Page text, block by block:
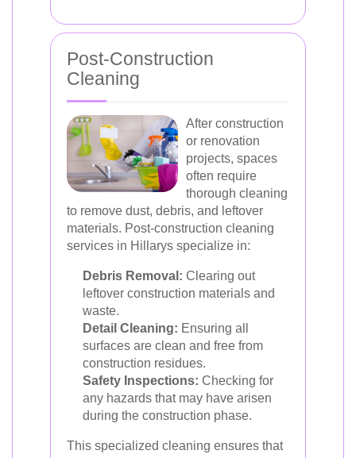
Post-Construction
Cleaning
After construction
or renovation
projects, spaces
often require
thorough cleaning
to remove dust, debris, and leftover
materials. Post-construction cleaning
services in Hillarys specialize in:
Debris Removal: Clearing out
leftover construction materials and
waste.
Detail Cleaning: Ensuring all
surfaces are clean and free from
construction residues.
Safety Inspections: Checking for
any hazards that may have arisen
during the construction phase.
This specialized cleaning ensures that